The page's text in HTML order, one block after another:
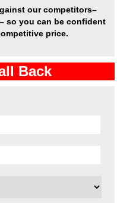
our competitors–
so you can be confident
price.
Back